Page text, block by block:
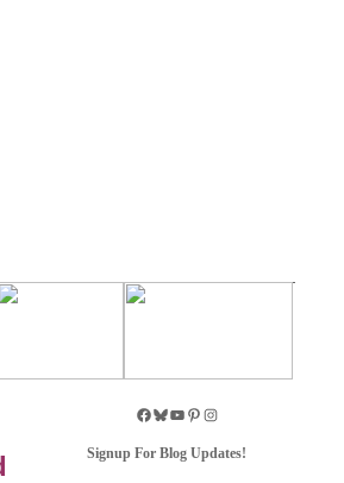
Signup For Blog Updates!